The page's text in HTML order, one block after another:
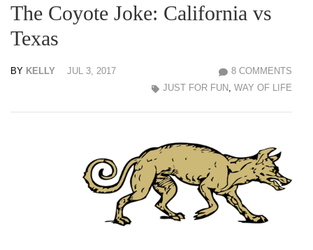
The Coyote Joke: California vs
Texas
BY KELLY JUL 3, 2017
8 COMMENTS
JUST FOR FUN WAY OF LIFE